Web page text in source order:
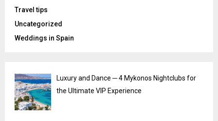
Travel tips
Uncategorized
Weddings in Spain
Luxury and Dance ─ 4 Mykonos Nightclubs for
the Ultimate VIP Experience